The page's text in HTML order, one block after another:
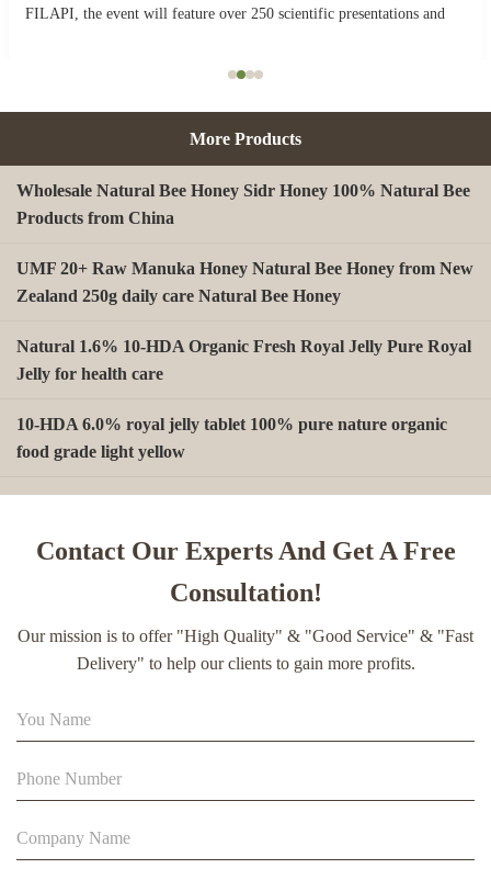
FILAPI, the event will feature over 250 scientific presentations and
More Products
Wholesale Natural Bee Honey Sidr Honey 100% Natural Bee
Products from China
UMF 20+ Raw Manuka Honey Natural Bee Honey from New
Zealand 250g daily care Natural Bee Honey
Natural 1.6% 10-HDA Organic Fresh Royal Jelly Pure Royal
Jelly for health care
10-HDA 6.0% royal jelly tablet 100% pure nature organic
food grade light yellow
Beekeeping Natural Organic Bee Propolis Capsules Propolis
90% Extract Bee Propolis Block with Strong Natural Smell
Contact Our Experts And Get A Free
Consultation!
Our mission is to offer "High Quality" & "Good Service" & "Fast
Delivery" to help our clients to gain more profits.